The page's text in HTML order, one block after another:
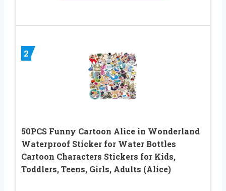
2
50PCS Funny Cartoon Alice in Wonderland
Waterproof Sticker for Water Bottles
Cartoon Characters Stickers for Kids,
Toddlers, Teens, Girls, Adults (Alice)